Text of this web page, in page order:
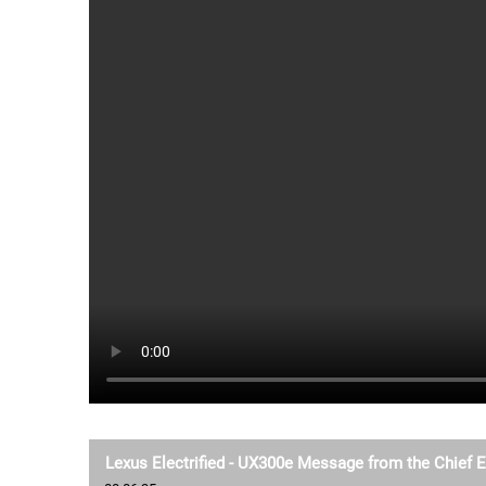
Lexus Electrified - UX300e Message from the Chief